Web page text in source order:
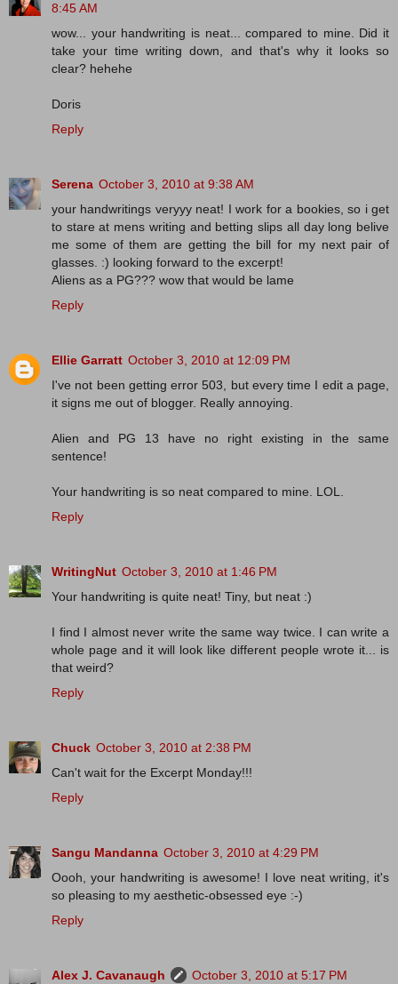
8:45 AM
wow... your handwriting is neat... compared to mine. Did it
take your time writing down, and that's why it looks so
clear? hehehe
Doris
Reply
Serena October 3, 2010 at 9:38 AM
your handwritings veryyy neat! I work for a bookies, so i get
to stare at mens writing and betting slips all day long belive
me some of them are getting the bill for my next pair of
glasses. :) looking forward to the excerpt!
Aliens as a PG??? wow that would be lame
Reply
Ellie Garratt October 3, 2010 at 12:09 PM
I've not been getting error 503, but every time I edit a page,
it signs me out of blogger. Really annoying.
Alien and PG 13 have no right existing in the same
sentence!
Your handwriting is so neat compared to mine. LOL.
Reply
WritingNut October 3, 2010 at 1:46 PM
Your handwriting is quite neat! Tiny, but neat :)
I find I almost never write the same way twice. I can write a
whole page and it will look like different people wrote it... is
that weird?
Reply
Chuck October 3, 2010 at 2:38 PM
Can't wait for the Excerpt Monday!!!
Reply
Sangu Mandanna October 3, 2010 at 4:29 PM
Oooh, your handwriting is awesome! I love neat writing, it's
so pleasing to my aesthetic-obsessed eye :-)
Reply
Alex J. Cavanaugh
October 3, 2010 at 5:17 PM